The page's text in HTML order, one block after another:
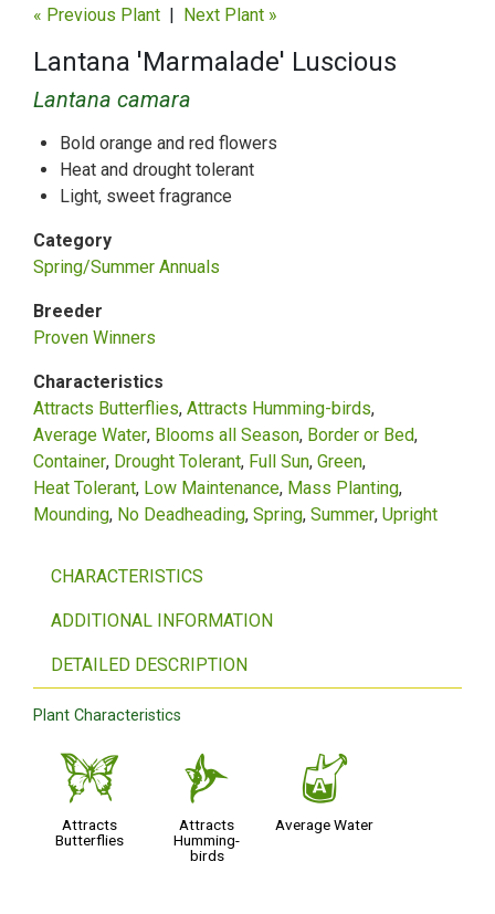
« Previous Plant | Next Plant »
Lantana 'Marmalade' Luscious
Lantana camara
Bold orange and red flowers
Heat and drought tolerant
Light, sweet fragrance
Category
Spring/Summer Annuals
Breeder
Proven Winners
Characteristics
Attracts Butterflies Attracts Humming-birds
Average Water Blooms all Season Border or Bed
Container Drought Tolerant Full Sun Green
Heat Tolerant Low Maintenance Mass Planting
Mounding No Deadheading Spring Summer Upright
CHARACTERISTICS
ADDITIONAL INFORMATION
DETAILED DESCRIPTION
Plant Characteristics
b
Attracts
Butterflies
l
Attracts
Humming-
birds
x
Average Water